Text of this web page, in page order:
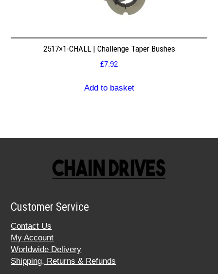
2517×1-CHALL | Challenge Taper Bushes
£7.92
Add to basket
Customer Service
Contact Us
My Account
Worldwide Delivery
Shipping, Returns & Refunds